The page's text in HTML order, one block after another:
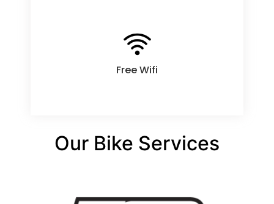
Free Wifi
Free Wifi
Our Bike Services